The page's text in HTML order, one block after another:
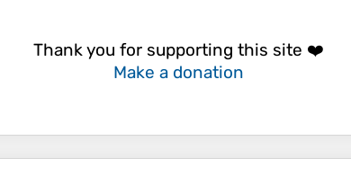
Thank you for supporting this site ❤️
Make a donation